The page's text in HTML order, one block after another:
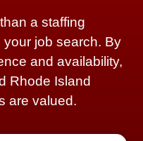
a staffing
job search. By
and availability,
Rhode Island
are valued.